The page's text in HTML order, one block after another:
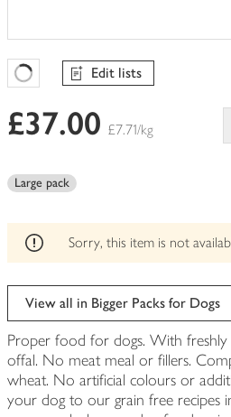
Favourites Loading
Edit lists
£37.00 £7.71/kg
Large pack
Sorry, this item is not
View all in Bigger Packs for Dogs
Proper food for dogs. With
offal. No meat meal or fillers.
wheat. No artificial colours or
your dog to our grain free recipes